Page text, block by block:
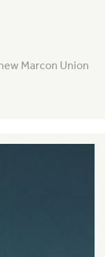
Marcon Union